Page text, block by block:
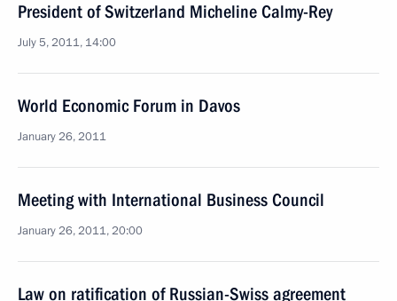
President of Switzerland Micheline Calmy-Rey
July 5, 2011, 14:00
World Economic Forum in Davos
January 26, 2011
Meeting with International Business Council
January 26, 2011, 20:00
Law on ratification of Russian-Swiss agreement